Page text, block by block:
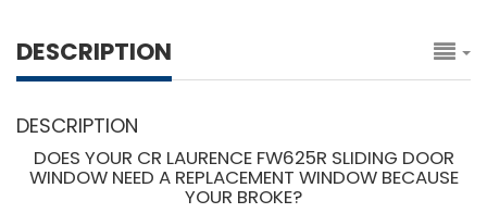
DESCRIPTION
DESCRIPTION
DOES YOUR CR LAURENCE FW625R SLIDING DOOR
WINDOW NEED A REPLACEMENT WINDOW BECAUSE
YOUR BROKE?